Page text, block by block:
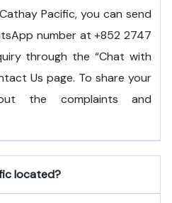
Pacific, you can send
number at +852 2747
through the “Chat with
Us page. To share your
the complaints and
located?